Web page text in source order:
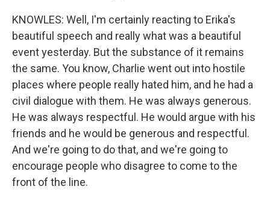
KNOWLES: Well, I'm certainly reacting to Erika's
beautiful speech and really what was a beautiful
event yesterday. But the substance of it remains
the same. You know, Charlie went out into hostile
places where people really hated him, and he had a
civil dialogue with them. He was always generous.
He was always respectful. He would argue with his
friends and he would be generous and respectful.
And we're going to do that, and we're going to
encourage people who disagree to come to the
front of the line.